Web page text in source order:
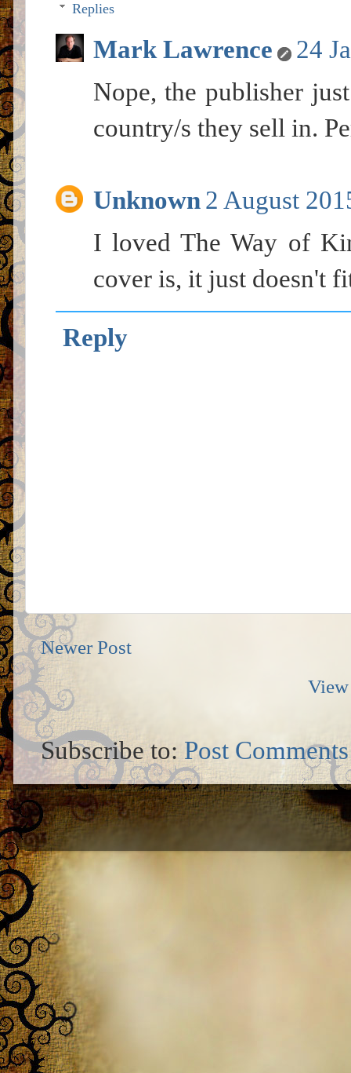
Replies
Mark Lawrence
24
Nope, the publisher
country/s they sell in.
Unknown 2 August
I loved The Way of
cover is, it just doesn't
Reply
Newer Post
Subscribe to: Post